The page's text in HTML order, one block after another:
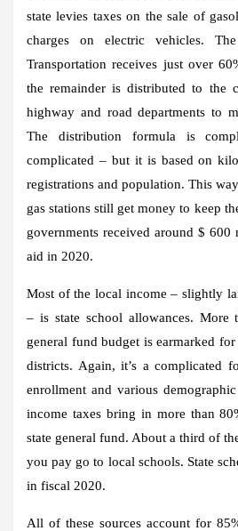
state levies taxes on the sale of
charges on electric vehicles.
Transportation receives just over
the remainder is distributed to the
highway and road departments to
The distribution formula is
complicated – but it is based on
registrations and population. This
gas stations still get money to keep
governments received around $
aid in 2020.
Most of the local income – slightly
– is state school allowances. More
general fund budget is earmarked
districts. Again, it’s a complicated
enrollment and various
income taxes bring in more than
state general fund. About a third of
you pay go to local schools. State
in fiscal 2020.
All of these sources account for